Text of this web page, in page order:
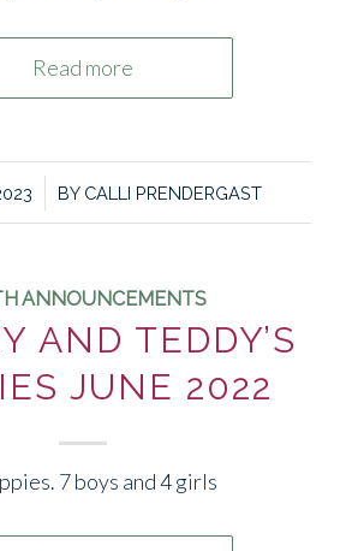
Read more
BY CALLI PRENDERGAST
ANNOUNCEMENTS
AND TEDDY’S
JUNE 2022
7 boys and 4 girls